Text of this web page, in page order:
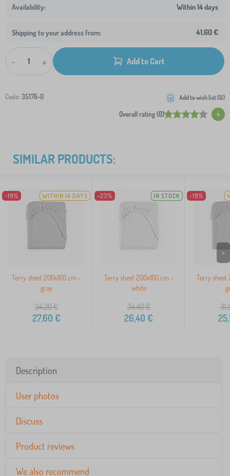
Within 14 days
Shipping to your address from: 41,60 €
- + Add to Cart
Code: 35176-0
Overall rating (0) 4
Add to wish list (0)
SIMILAR PRODUCTS:
-19% WITHIN 14 DAYS
Terry sheet 200x160 cm -
gray
34,20€
27,60 €
-23% IN STOCK
Terry sheet 200x160 cm -
white
34,40€
26,40 €
-19%
Terry sheet
>
Description
User photos
Discuss
Product reviews
We also recommend